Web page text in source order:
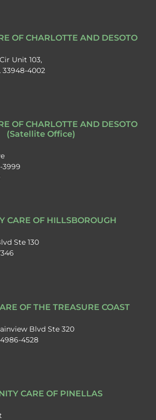
OF CHARLOTTE AND DESOTO
Unit 103,
4002
OF CHARLOTTE AND DESOTO
(Satellite Office)
3999
CARE OF HILLSBOROUGH
Ste 130
OF THE TREASURE COAST
Blvd Ste 320
4528
CARE OF PINELLAS